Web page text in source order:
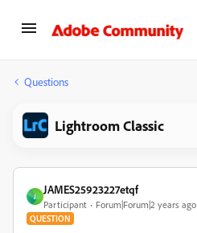
Questions
Lightroom Classic
J
JAMES25923227etqf
Participant Forum|Forum|2 years ago
QUESTION